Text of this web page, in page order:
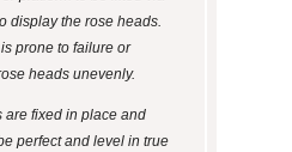
display the rose heads.
prone to failure or
heads unevenly.
are fixed in place and
perfect and level in true